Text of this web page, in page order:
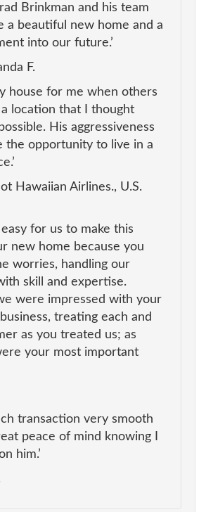
Brinkman and his team
a beautiful new home and a
into our future.’
F.
house for me when others
location that I thought
His aggressiveness
the opportunity to live in a
Hawaiian Airlines., U.S.
easy for us to make this
new home because you
worries, handling our
skill and expertise.
were impressed with your
treating each and
as you treated us; as
your most important
transaction very smooth
peace of mind knowing I
him.’